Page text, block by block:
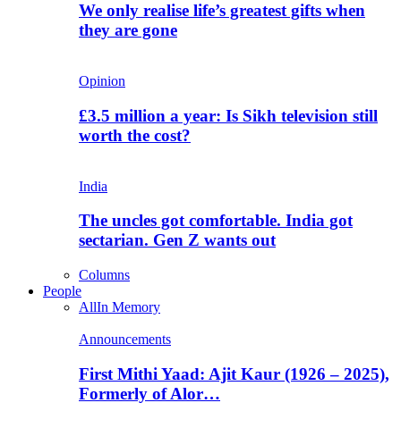
We only realise life’s greatest gifts when
they are gone
Opinion
£3.5 million a year: Is Sikh television still
worth the cost?
India
The uncles got comfortable. India got
sectarian. Gen Z wants out
Columns
People
AllIn Memory
Announcements
First Mithi Yaad: Ajit Kaur (1926 – 2025),
Formerly of Alor…